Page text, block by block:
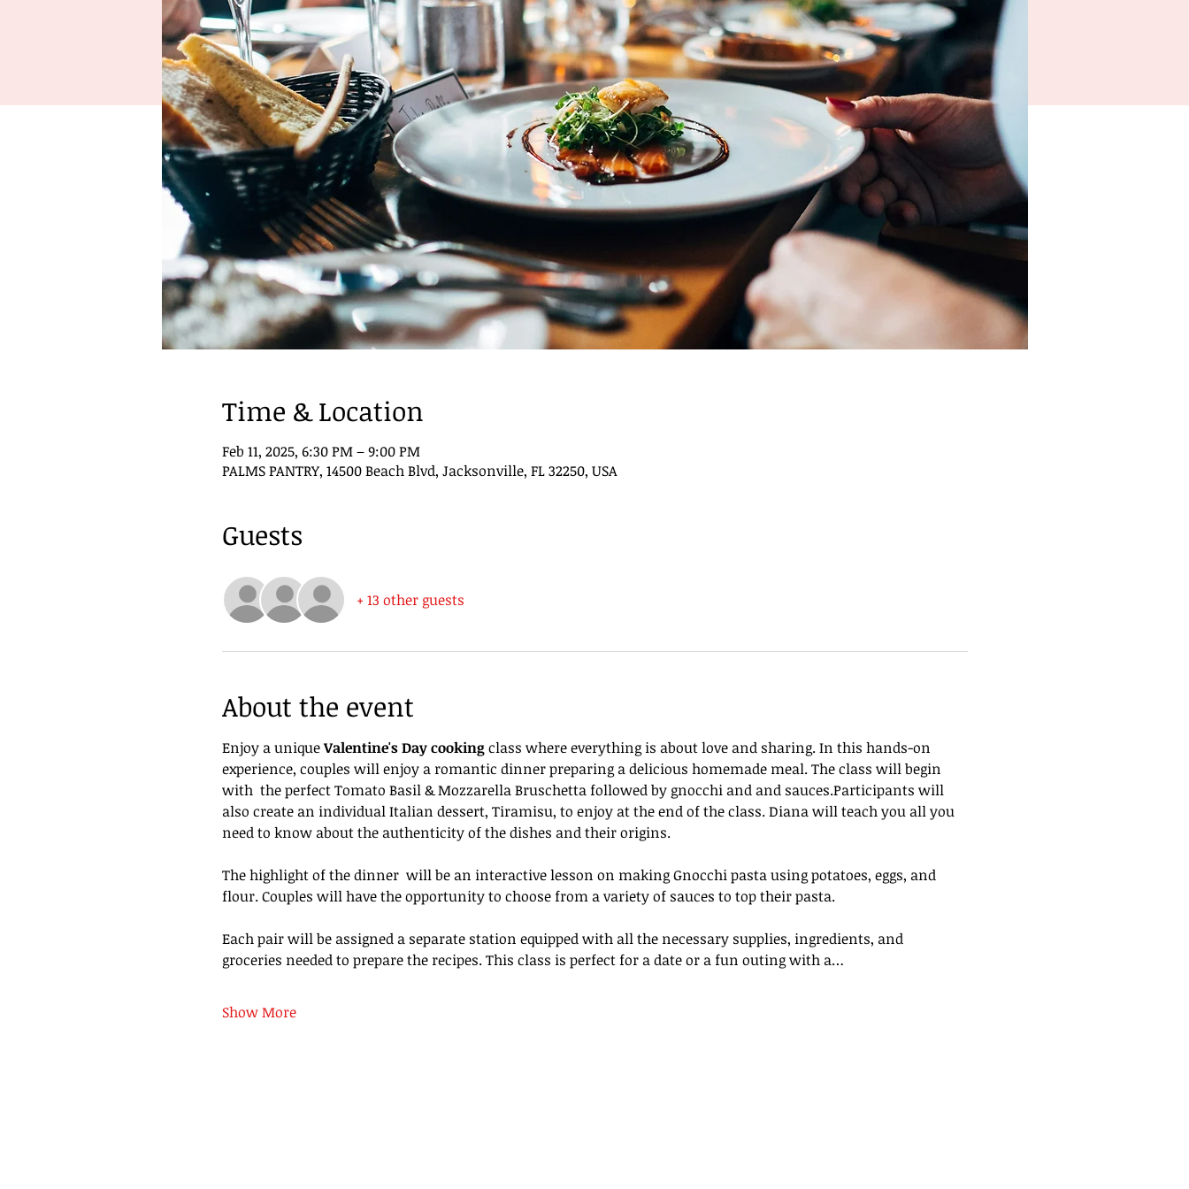
Time & Location
Feb 11, 2025, 6:30 PM – 9:00 PM
PALMS PANTRY, 14500 Beach Blvd, Jacksonville, FL 32250, USA
Guests
+ 13 other guests
About the event
Enjoy a unique Valentine's Day cooking class where everything is about love and sharing. In this hands-on
experience, couples will enjoy a romantic dinner preparing a delicious homemade meal. The class will begin
with  the perfect Tomato Basil & Mozzarella Bruschetta followed by gnocchi and and sauces.Participants will
also create an individual Italian dessert, Tiramisu, to enjoy at the end of the class. Diana will teach you all you
need to know about the authenticity of the dishes and their origins.
The highlight of the dinner  will be an interactive lesson on making Gnocchi pasta using potatoes, eggs, and
flour. Couples will have the opportunity to choose from a variety of sauces to top their pasta.
Each pair will be assigned a separate station equipped with all the necessary supplies, ingredients, and
groceries needed to prepare the recipes. This class is perfect for a date or a fun outing with a…
Show More